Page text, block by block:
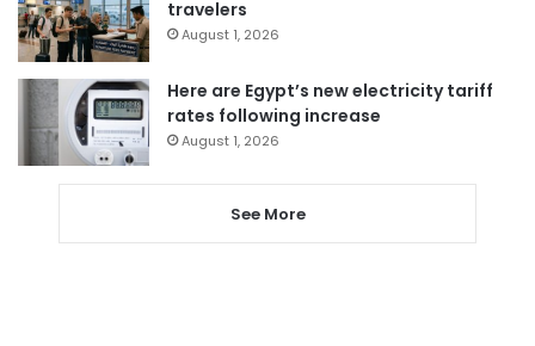
travelers
August 1, 2026
Here are Egypt’s new electricity tariff
rates following increase
August 1, 2026
See More